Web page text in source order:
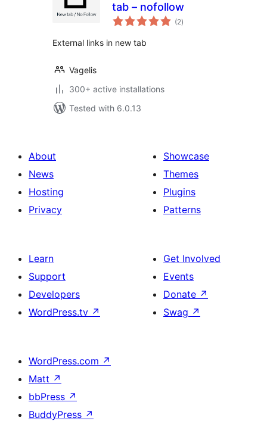
tab – nofollow
(2total
ratings
)
External links in new tab
Vagelis
300+ active installations
Tested with 6.0.13
About
News
Hosting
Privacy
Showcase
Themes
Plugins
Patterns
Learn
Support
Developers
WordPress.tv ↗
Get Involved
Events
Donate ↗
Swag ↗
WordPress.com ↗
Matt ↗
bbPress ↗
BuddyPress ↗